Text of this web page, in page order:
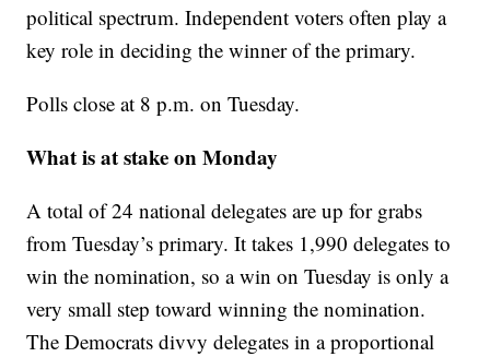
political spectrum. Independent voters often play a
key role in deciding the winner of the primary.
Polls close at 8 p.m. on Tuesday.
What is at stake on Monday
A total of 24 national delegates are up for grabs
from Tuesday’s primary. It takes 1,990 delegates to
win the nomination, so a win on Tuesday is only a
very small step toward winning the nomination.
The Democrats divvy delegates in a proportional